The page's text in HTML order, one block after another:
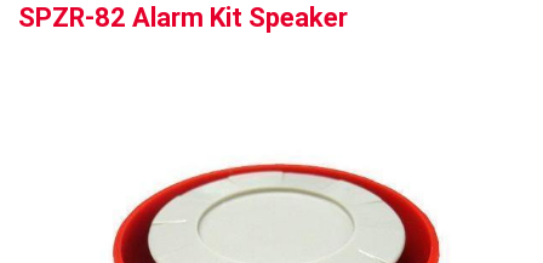
SPZR-82 Alarm Kit Speaker